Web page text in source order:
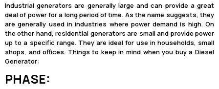
Industrial generators are generally large and can provide a great
deal of power for a long period of time. As the name suggests, they
are generally used in industries where power demand is high. On
the other hand, residential generators are small and provide power
up to a specific range. They are ideal for use in households, small
shops, and offices. Things to keep in mind when you buy a Diesel
Generator:
PHASE: